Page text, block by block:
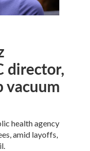
director,
vacuum
health agency
amid layoffs,